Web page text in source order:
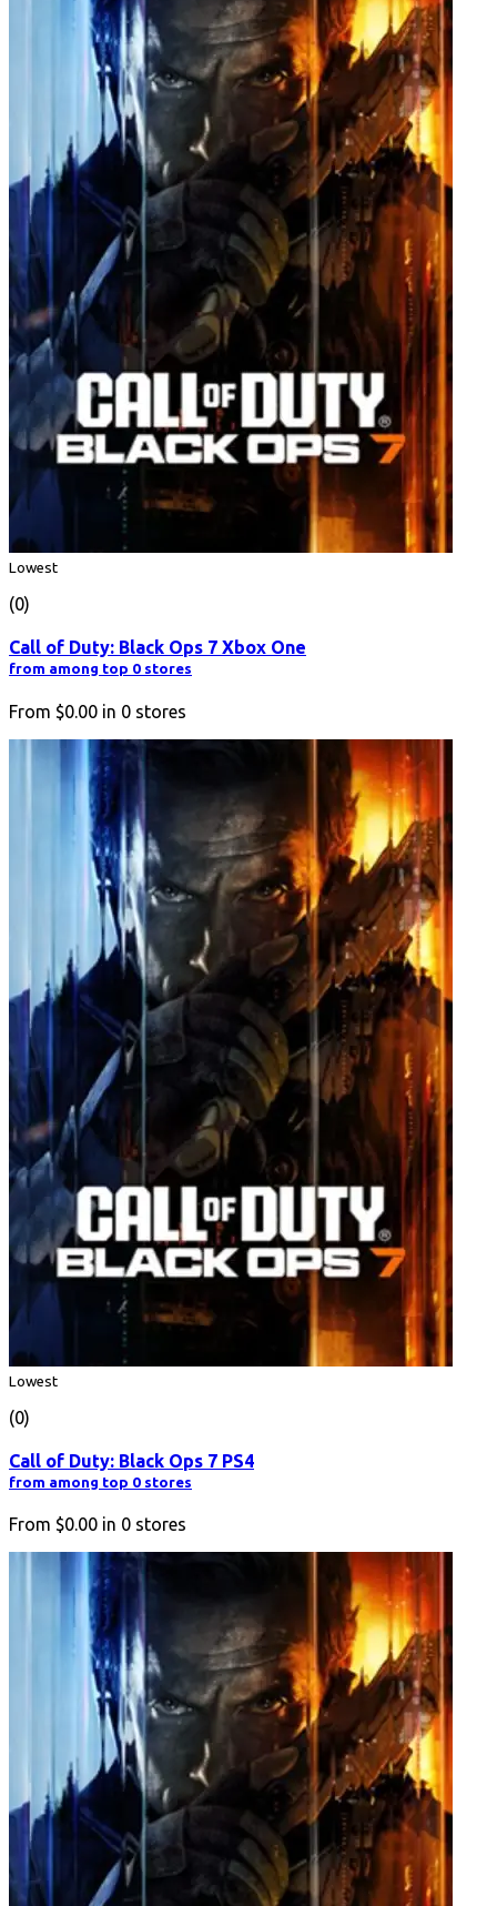
Lowest
(0)
Call of Duty: Black Ops 7 Xbox One
from among top 0 stores
From $0.00 in 0 stores
Lowest
(0)
Call of Duty: Black Ops 7 PS4
from among top 0 stores
From $0.00 in 0 stores